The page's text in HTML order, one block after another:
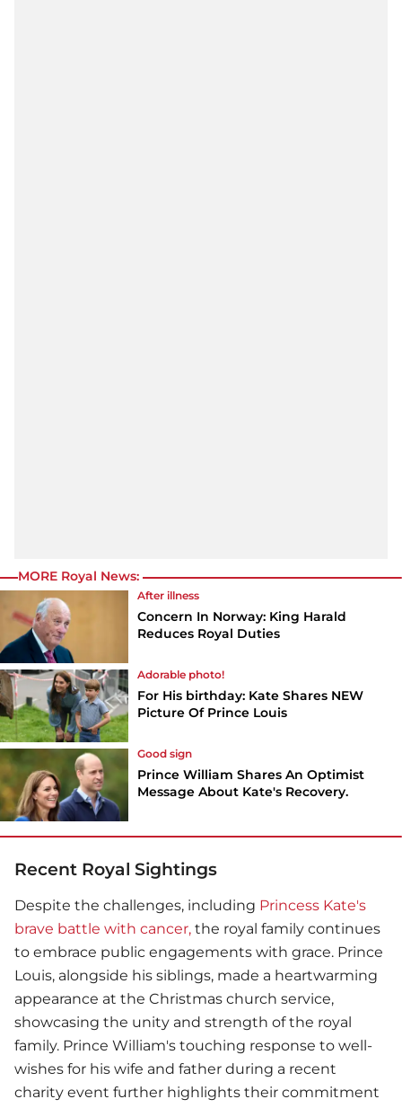
MORE Royal News:
After illness
Concern In Norway: King Harald
Reduces Royal Duties
Adorable photo!
For His birthday: Kate Shares NEW
Picture Of Prince Louis
Good sign
Prince William Shares An Optimist
Message About Kate's Recovery.
Recent Royal Sightings
Despite the challenges, including Princess Kate's
brave battle with cancer, the royal family continues
to embrace public engagements with grace. Prince
Louis, alongside his siblings, made a heartwarming
appearance at the Christmas church service,
showcasing the unity and strength of the royal
family. Prince William's touching response to well-
wishes for his wife and father during a recent
charity event further highlights their commitment